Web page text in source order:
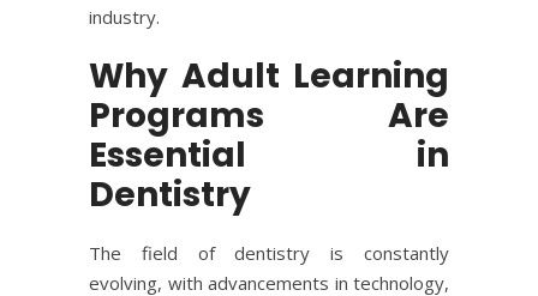
industry.
Why Adult Learning
Programs Are
Essential in
Dentistry
The field of dentistry is constantly
evolving, with advancements in technology,